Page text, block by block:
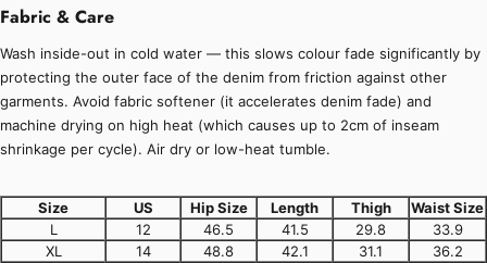
Fabric & Care
Wash inside-out in cold water — this slows colour fade significantly by
protecting the outer face of the denim from friction against other
garments. Avoid fabric softener (it accelerates denim fade) and
machine drying on high heat (which causes up to 2cm of inseam
shrinkage per cycle). Air dry or low-heat tumble.
Size US Hip Size Length Thigh
Waist Size
L
12 46.5 41.5 29.8
33.9
XL
14 48.8 42.1 31.1
36.2